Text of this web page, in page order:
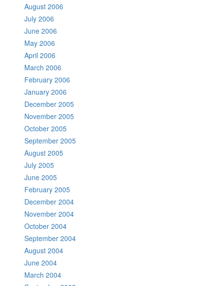
August 2006
July 2006
June 2006
May 2006
April 2006
March 2006
February 2006
January 2006
December 2005
November 2005
October 2005
September 2005
August 2005
July 2005
June 2005
February 2005
December 2004
November 2004
October 2004
September 2004
August 2004
June 2004
March 2004